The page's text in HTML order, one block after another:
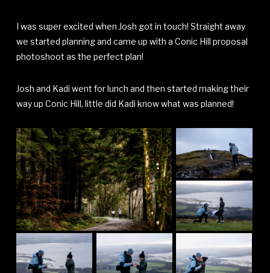
I was super excited when Josh got in touch! Straight away
we started planning and came up with a Conic Hill proposal
photoshoot as the perfect plan!
Josh and Kadi went for lunch and then started making their
way up Conic Hill, little did Kadi know what was planned!